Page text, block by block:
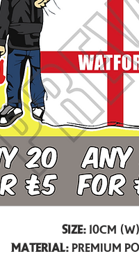
Size:10cm
Material: Premium